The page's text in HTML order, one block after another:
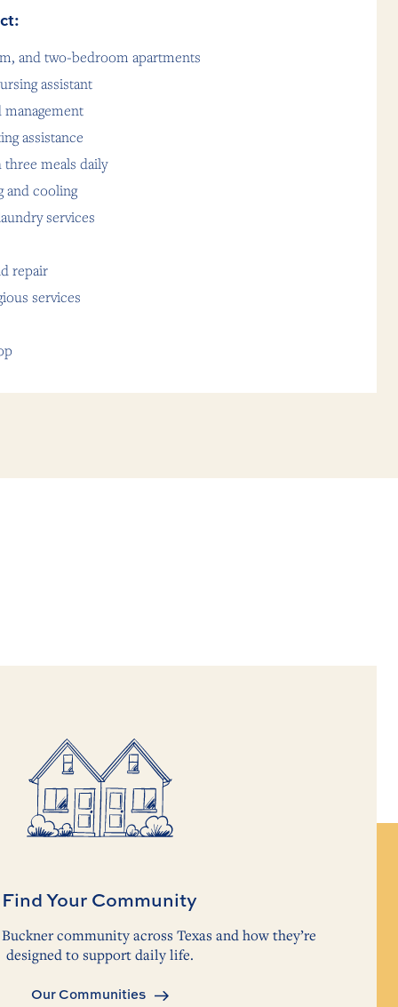
and two-bedroom apartments
assistant
assistance
meals daily
and cooling
services
repair
services
Find Your Community
community across Texas and how they’re
designed to support daily life.
Our Communities